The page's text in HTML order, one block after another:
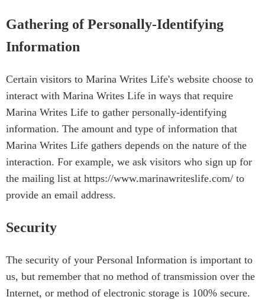
Gathering of Personally-Identifying
Information
Certain visitors to Marina Writes Life's website choose to
interact with Marina Writes Life in ways that require
Marina Writes Life to gather personally-identifying
information. The amount and type of information that
Marina Writes Life gathers depends on the nature of the
interaction. For example, we ask visitors who sign up for
the mailing list at https://www.marinawriteslife.com/ to
provide an email address.
Security
The security of your Personal Information is important to
us, but remember that no method of transmission over the
Internet, or method of electronic storage is 100% secure.